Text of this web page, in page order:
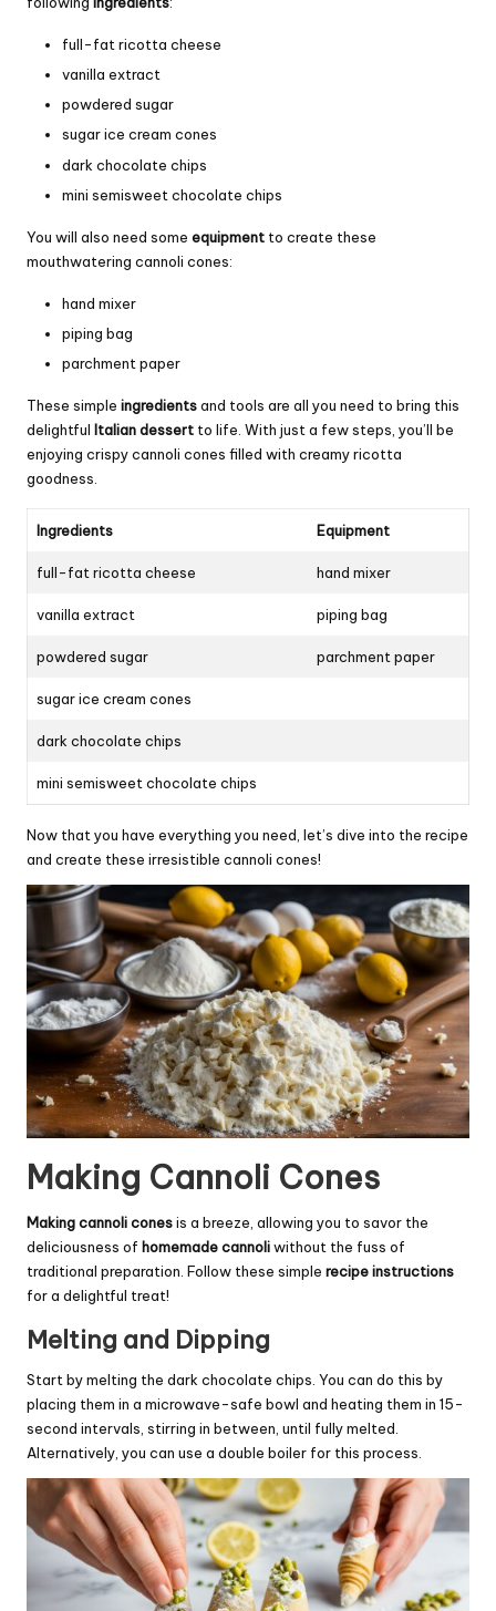
full-fat ricotta cheese
vanilla extract
powdered sugar
sugar ice cream cones
dark chocolate chips
mini semisweet chocolate chips
You will also need some equipment to create these
mouthwatering cannoli cones:
hand mixer
piping bag
parchment paper
These simple ingredientsand tools are all you need to bring this
delightful Italian dessert to life. With just a few steps, you’ll be
enjoying crispy cannoli cones filled with creamy ricotta
goodness.
Ingredients Equipment
full-fat ricotta cheese hand mixer
vanilla extract piping bag
powdered sugar parchment paper
sugar ice cream cones
dark chocolate chips
mini semisweet chocolate chips
Now that you have everything you need, let’s dive into the recipe
and create these irresistible cannoli cones!
Making Cannoli Cones
Making cannoli conesis a breeze, allowing you to savor the
deliciousness of homemade cannoliwithout the fuss of
traditional preparation. Follow these simple recipe instructions
for a delightful treat!
Melting and Dipping
Start by melting the dark chocolate chips. You can do this by
placing them in a microwave-safe bowl and heating them in 15-
second intervals, stirring in between, until fully melted.
Alternatively, you can use a double boiler for this process.